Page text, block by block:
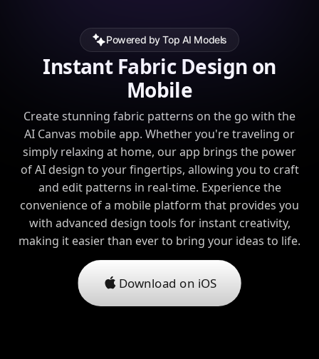
Powered by Top AI Models
Instant Fabric Design on
Mobile
Create stunning fabric patterns on the go with the
AI Canvas mobile app. Whether you're traveling or
simply relaxing at home, our app brings the power
of AI design to your fingertips, allowing you to craft
and edit patterns in real-time. Experience the
convenience of a mobile platform that provides you
with advanced design tools for instant creativity,
making it easier than ever to bring your ideas to life.
Download on iOS